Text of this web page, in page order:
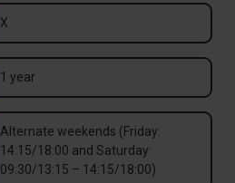
X
1 year
Alternate weekends (Friday:
14:15/18:00 and Saturday:
09:30/13:15 – 14:15/18:00)